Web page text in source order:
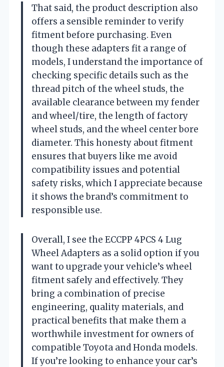
That said, the product description also
offers a sensible reminder to verify
fitment before purchasing. Even
though these adapters fit a range of
models, I understand the importance of
checking specific details such as the
thread pitch of the wheel studs, the
available clearance between my fender
and wheel/tire, the length of factory
wheel studs, and the wheel center bore
diameter. This honesty about fitment
ensures that buyers like me avoid
compatibility issues and potential
safety risks, which I appreciate because
it shows the brand’s commitment to
responsible use.
Overall, I see the ECCPP 4PCS 4 Lug
Wheel Adapters as a solid option if you
want to upgrade your vehicle’s wheel
fitment safely and effectively. They
bring a combination of precise
engineering, quality materials, and
practical benefits that make them a
worthwhile investment for owners of
compatible Toyota and Honda models.
If you’re looking to enhance your car’s